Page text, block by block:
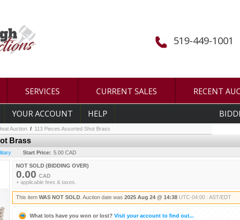
519-449-1001
SERVICES CURRENT SALES RECENT
YOUR ACCOUNT HELP
Auction / 113 Pieces Assorted Shot Brass
Brass
Start Price: 5.00 CAD
NOT SOLD (BIDDING OVER)
0.00 CAD
+ applicable fees & taxes.
This item WAS NOT SOLD . Auction date was 2025 Aug 24 @ 14:38 UTC-04:00 : AST/EDT
What lots have you won or lost? Visit your account to find out...